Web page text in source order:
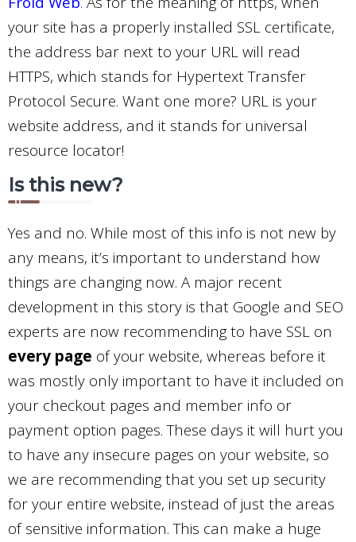
your site has a properly installed SSL certificate,
the address bar next to your URL will read
HTTPS, which stands for Hypertext Transfer
Protocol Secure. Want one more? URL is your
website address, and it stands for universal
resource locator!
Is this new?
Yes and no. While most of this info is not new by
any means, it’s important to understand how
things are changing now. A major recent
development in this story is that Google and SEO
experts are now recommending to have SSL on
every page of your website, whereas before it
was mostly only important to have it included on
your checkout pages and member info or
payment option pages. These days it will hurt you
to have any insecure pages on your website, so
we are recommending that you set up security
for your entire website, instead of just the areas
of sensitive information. This can make a huge